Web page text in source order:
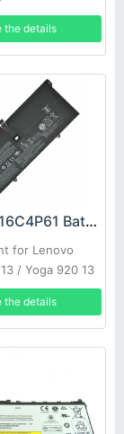
the details
Lenovo L16C4P61 Battery
for Lenovo
/ Yoga 920 13
the details